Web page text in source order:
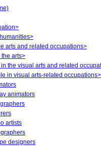
arts and related occupations>
arts>
the visual arts and related
in visual arts-related occupations>
animators
artists
designers